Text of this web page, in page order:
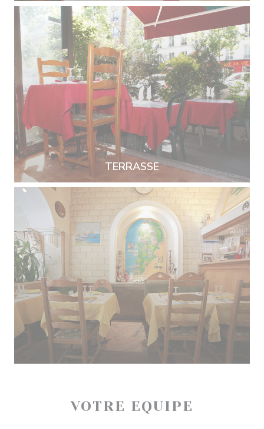
TERRASSE
VOTRE EQUIPE